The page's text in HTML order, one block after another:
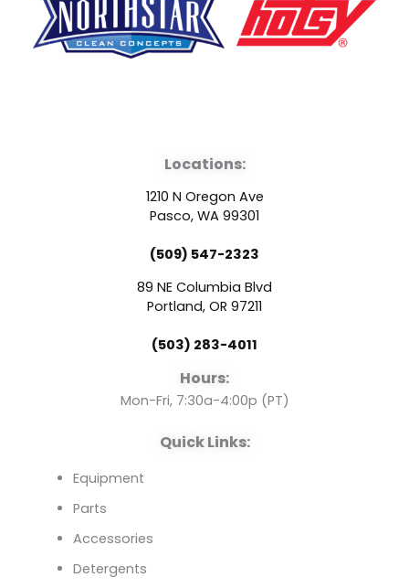
a
c
e
b
o
o
k
o
u
t
u
b
e
e
n
Locations:
1210 N Oregon Ave
Pasco, WA 99301
(509) 547-2323
89 NE Columbia Blvd
Portland, OR 97211
(503) 283-4011
Hours:
Mon-Fri, 7:30a-4:00p (PT)
Quick Links:
Equipment
Parts
Accessories
Detergents